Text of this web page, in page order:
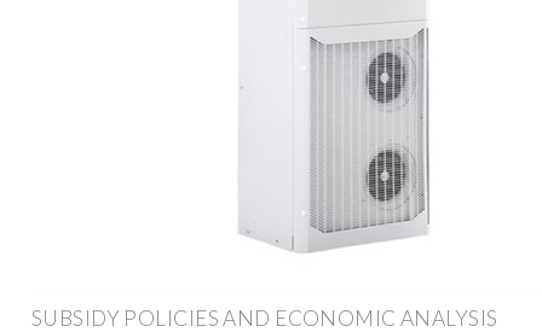
SUBSIDY POLICIES AND ECONOMIC ANALYSIS